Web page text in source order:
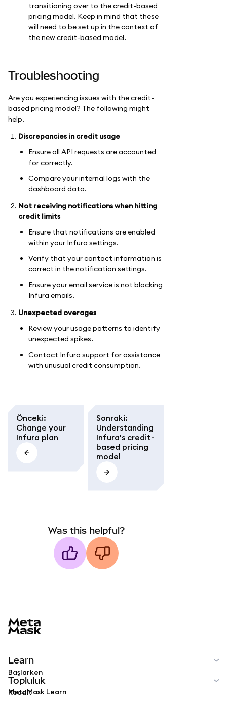
transitioning over to the credit-based
pricing model. Keep in mind that these
will need to be set up in the context of
the new credit-based model.
Troubleshooting
Are you experiencing issues with the credit-
based pricing model? The following might
help.
Discrepancies in credit usage
Ensure all API requests are accounted
for correctly.
Compare your internal logs with the
dashboard data.
Not receiving notifications when hitting
credit limits
Ensure that notifications are enabled
within your Infura settings.
Verify that your contact information is
correct in the notification settings.
Ensure your email service is not blocking
Infura emails.
Unexpected overages
Review your usage patterns to identify
unexpected spikes.
Contact Infura support for assistance
with unusual credit consumption.
Önceki:
Change your
Infura plan
Sonraki:
Understanding
Infura's credit-
based pricing
model
Was this helpful?
Learn
Başlarken
MetaMask Learn
Topluluk
Reddit